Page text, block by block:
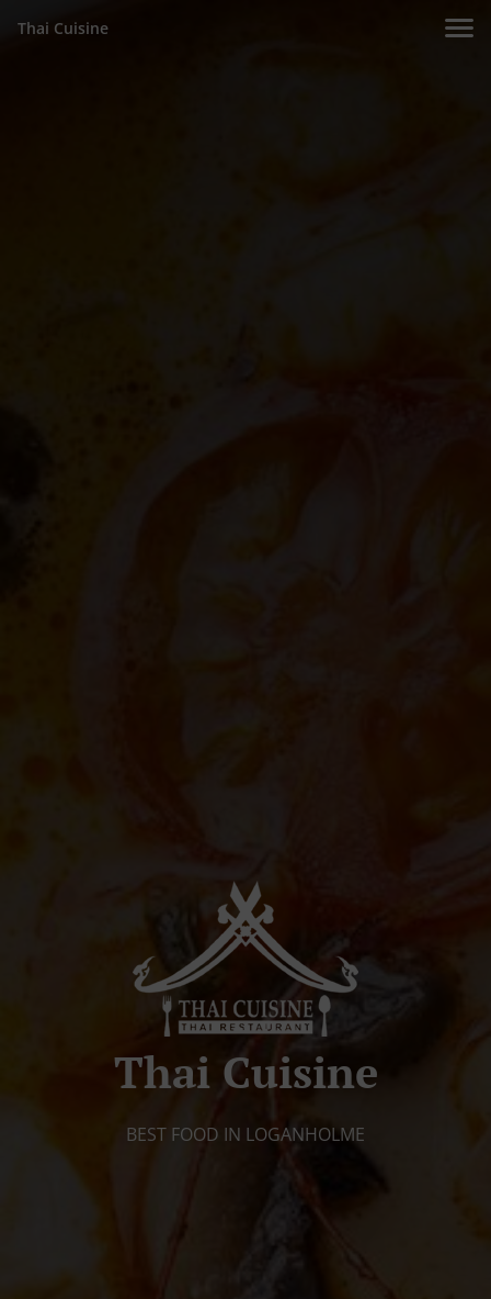
Thai Cuisine
Thai Cuisine
BEST FOOD IN LOGANHOLME